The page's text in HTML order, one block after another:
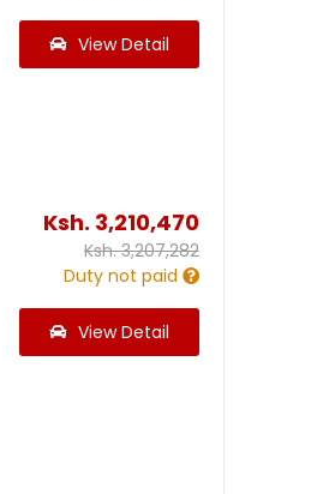
View Detail
Ksh. 3,210,470
Ksh.3,207,282
Duty not paid
View Detail